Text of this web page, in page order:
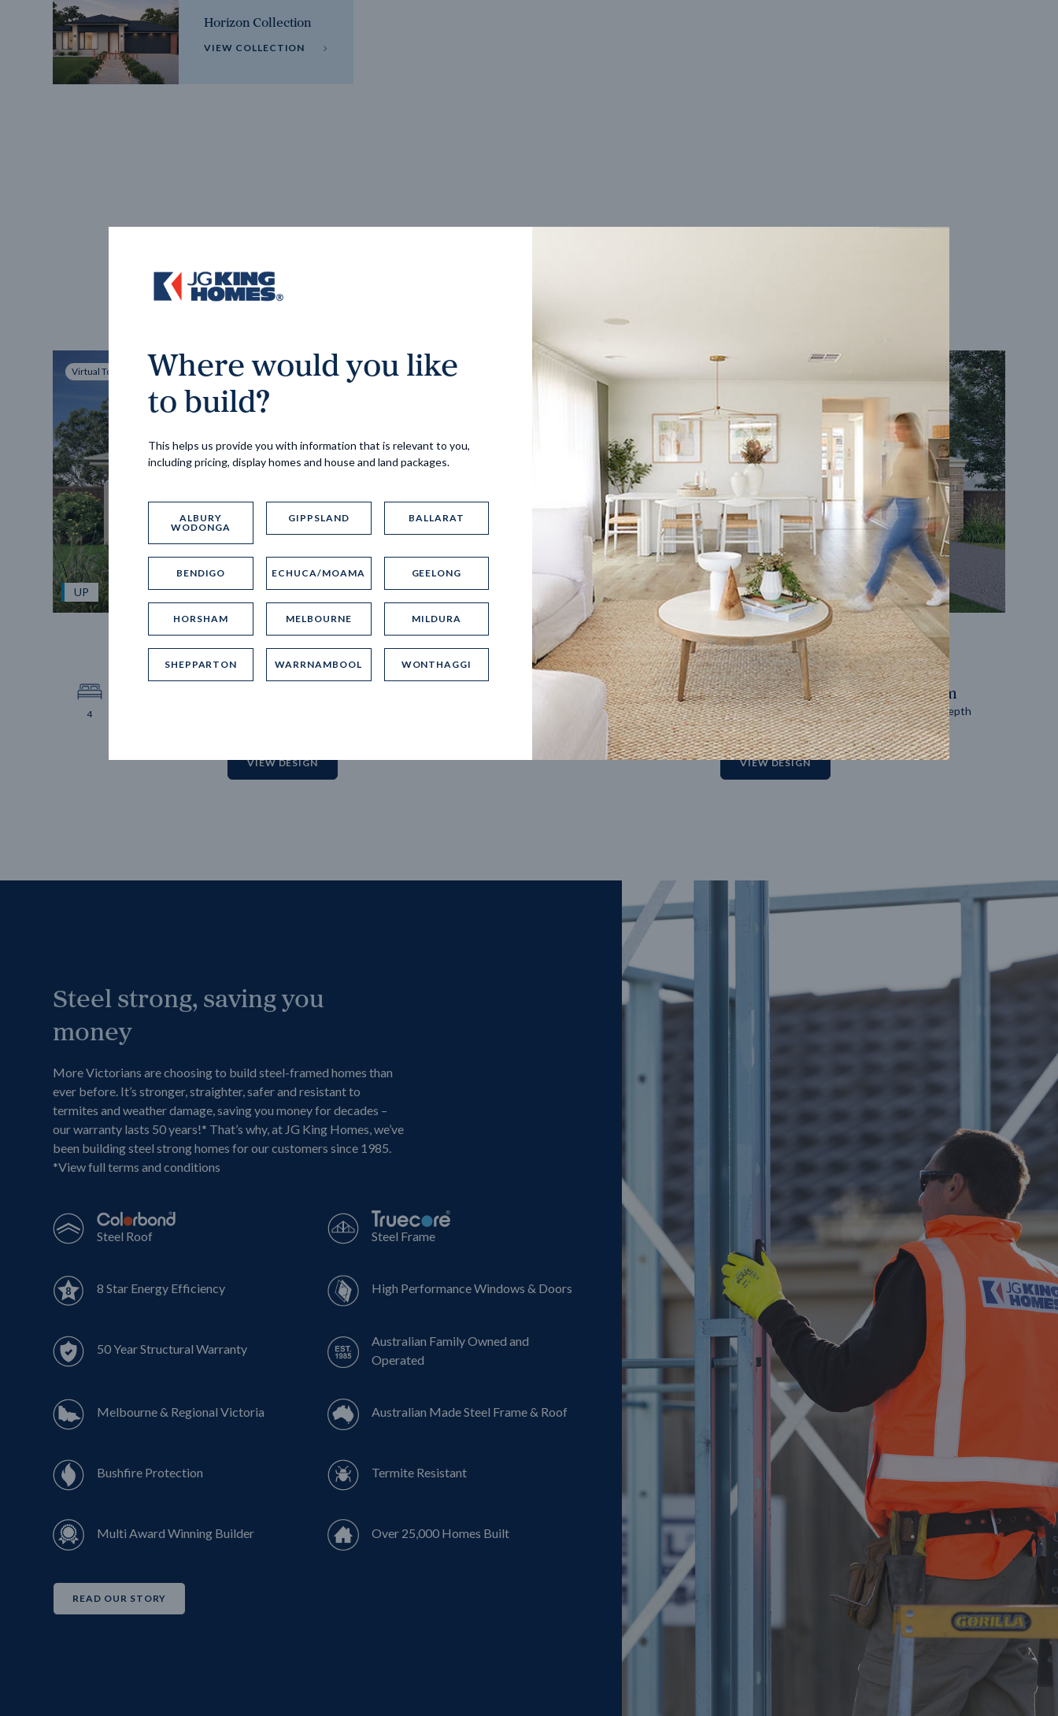
Horizon Collection
VIEW COLLECTION
Trending home designs
Virtual Tour
UP
Spice 20
4
VIEW DESIGN
Virtual Tour
UP
Coral 24
2 2 2
14m
Block width
27m
Block depth
VIEW DESIGN
Steel strong, saving you
money
More Victorians are choosing to build steel-framed homes than
ever before. It’s stronger, straighter, safer and resistant to
termites and weather damage, saving you money for decades –
our warranty lasts 50 years!* That’s why, at JG King Homes, we’ve
been building steel strong homes for our customers since 1985.
*View full terms and conditions
Steel Roof Steel Frame
8 Star Energy Efficiency High Performance Windows & Doors
50 Year Structural Warranty
Australian Family Owned and
Operated
Melbourne & Regional Victoria Australian Made Steel Frame & Roof
Bushfire Protection Termite Resistant
Multi Award Winning Builder Over 25,000 Homes Built
READ OUR STORY
Where would you like
to build?
This helps us provide you with information that is relevant to you,
including pricing, display homes and house and land packages.
ALBURY
WODONGA
GIPPSLAND BALLARAT
BENDIGO ECHUCA/MOAMA GEELONG
HORSHAM MELBOURNE MILDURA
SHEPPARTON WARRNAMBOOL WONTHAGGI